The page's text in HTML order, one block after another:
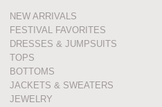
NEW ARRIVALS
FESTIVAL FAVORITES
DRESSES & JUMPSUITS
TOPS
BOTTOMS
JACKETS & SWEATERS
JEWELRY